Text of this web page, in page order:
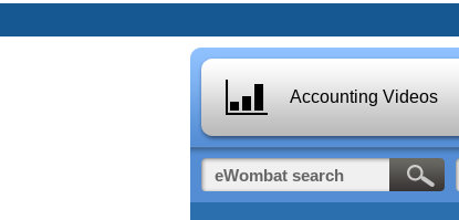
Accounting Videos